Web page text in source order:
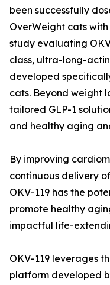
been successfully
OverWeight cats
study evaluating
class, ultra-long-
developed
cats. Beyond weight
tailored GLP-1
and healthy aging
By improving
continuous delivery
OKV-119 has the
promote healthy
impactful life-
OKV-119 leverages
platform developed